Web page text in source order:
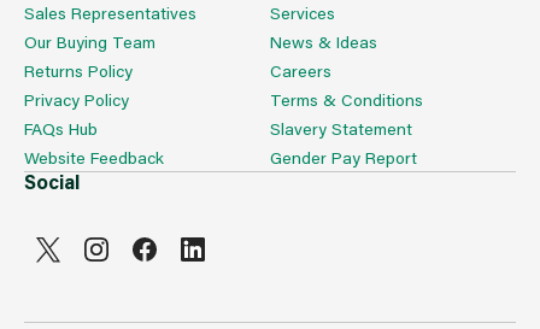
Sales Representatives
Our Buying Team
Returns Policy
Privacy Policy
FAQs Hub
Website Feedback
Services
News & Ideas
Careers
Terms & Conditions
Slavery Statement
Gender Pay Report
Social